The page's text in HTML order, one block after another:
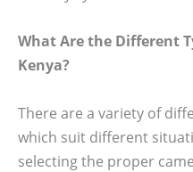
What Are the Different
Kenya?
There are a variety of
which suit different
selecting the proper